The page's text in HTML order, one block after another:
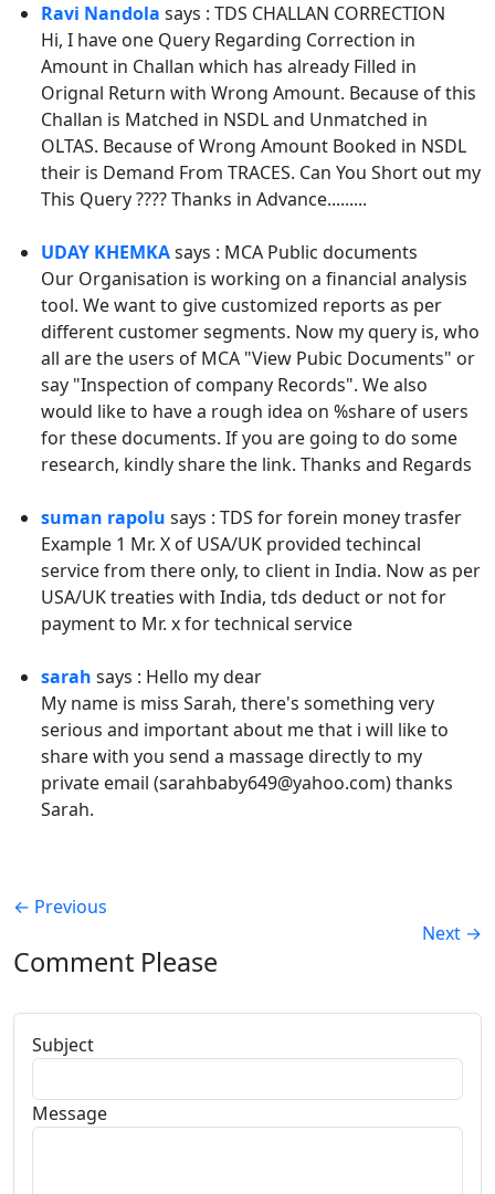
Ravi Nandola says : TDS CHALLAN CORRECTION
Hi, I have one Query Regarding Correction in
Amount in Challan which has already Filled in
Orignal Return with Wrong Amount. Because of this
Challan is Matched in NSDL and Unmatched in
OLTAS. Because of Wrong Amount Booked in NSDL
their is Demand From TRACES. Can You Short out my
This Query ???? Thanks in Advance.........
UDAY KHEMKAsays : MCA Public documents
Our Organisation is working on a financial analysis
tool. We want to give customized reports as per
different customer segments. Now my query is, who
all are the users of MCA "View Pubic Documents" or
say "Inspection of company Records". We also
would like to have a rough idea on %share of users
for these documents. If you are going to do some
research, kindly share the link. Thanks and Regards
suman rapolu says : TDS for forein money trasfer
Example 1 Mr. X of USA/UK provided techincal
service from there only, to client in India. Now as per
USA/UK treaties with India, tds deduct or not for
payment to Mr. x for technical service
sarah says : Hello my dear
My name is miss Sarah, there's something very
serious and important about me that i will like to
share with you send a massage directly to my
private email (sarahbaby649@yahoo.com) thanks
Sarah.
← Previous
Next →
Comment Please
Subject
Message